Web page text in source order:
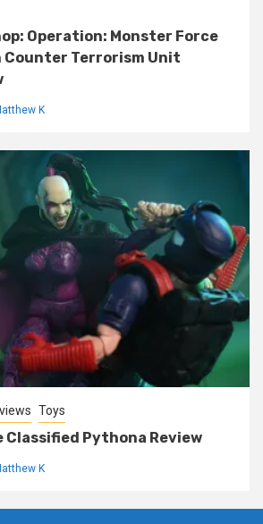
Operation: Monster Force
Counter Terrorism Unit
K
Toys
Classified Pythona Review
K